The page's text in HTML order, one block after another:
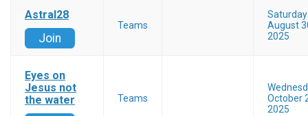
Astral28
Join
Teams
Saturday
August
2025
Eyes on
Jesus not
the water
Teams
October
2025